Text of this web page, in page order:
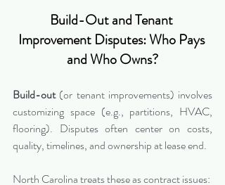
Build-Out and Tenant
Improvement Disputes: Who Pays
and Who Owns?
Build-out (or tenant improvements) involves
customizing space (e.g., partitions, HVAC,
flooring). Disputes often center on costs,
quality, timelines, and ownership at lease end.
North Carolina treats these as contract issues: